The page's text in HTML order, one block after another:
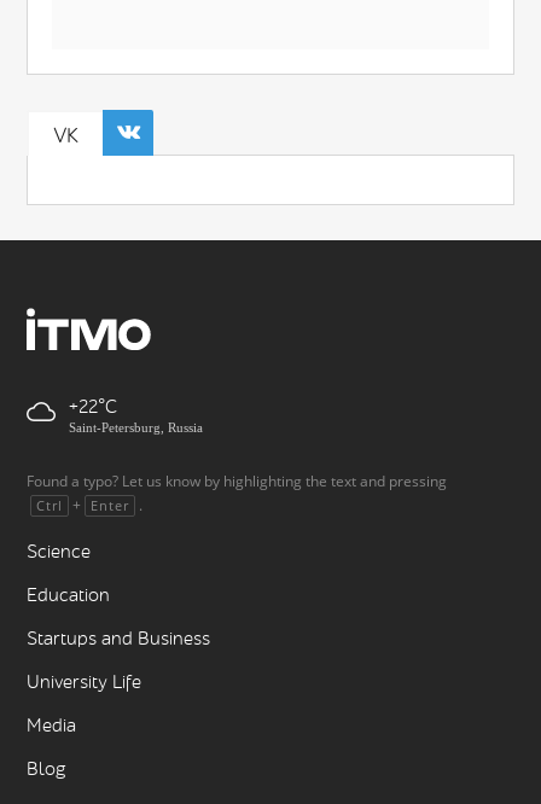
VK
+22
Saint-Petersburg, Russia
Found a typo? Let us know by highlighting the text and pressing
Ctrl + Enter .
Science
Education
Startups and Business
University Life
Media
Blog